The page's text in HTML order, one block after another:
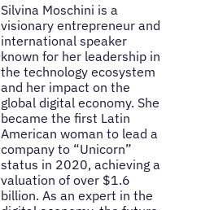
Silvina Moschini is a
visionary entrepreneur and
international speaker
known for her leadership in
the technology ecosystem
and her impact on the
global digital economy. She
became the first Latin
American woman to lead a
company to “Unicorn”
status in 2020, achieving a
valuation of over $1.6
billion. As an expert in the